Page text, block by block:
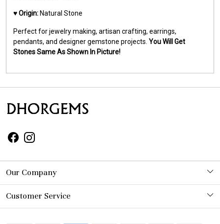
♥️Origin: Natural Stone
Perfect for jewelry making, artisan crafting, earrings,
pendants, and designer gemstone projects. You Will Get
Stones Same As Shown In Picture!
Our Company
Photo Gallery
Customer Service